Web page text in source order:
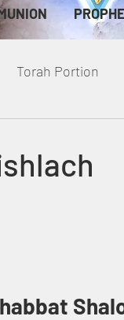
Torah Portion